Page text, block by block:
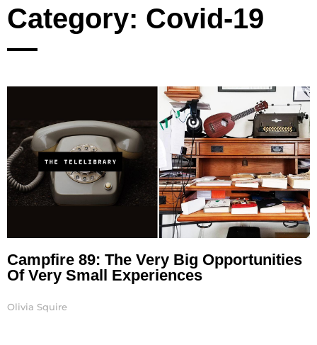
Category: Covid-19
Campfire 89: The Very Big Opportunities
Of Very Small Experiences
Olivia Squire
PagePage